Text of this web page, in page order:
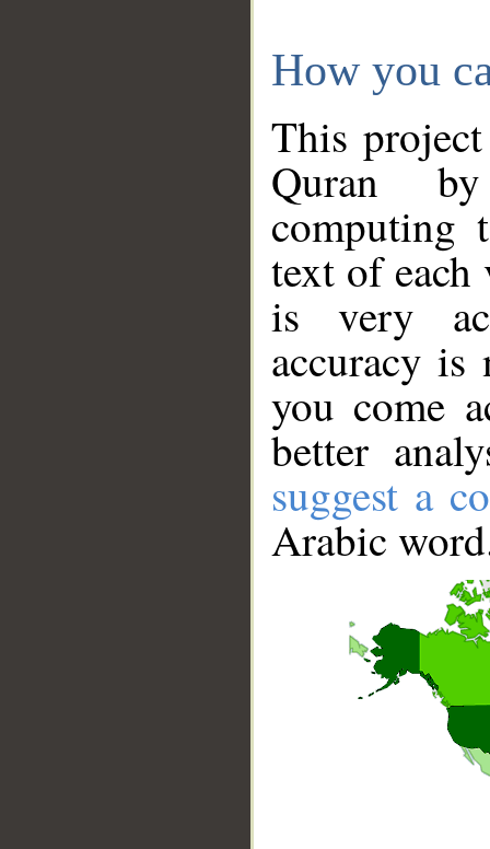
How you
This
Quran
computing
text of
is very
accuracy
you come
better
suggest a
Arabic